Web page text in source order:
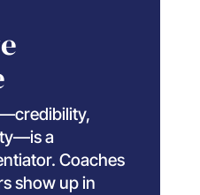
a
Coaches
show up in